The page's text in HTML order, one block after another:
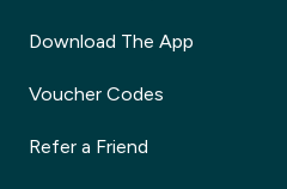
Download The App
Voucher Codes
Refer a Friend